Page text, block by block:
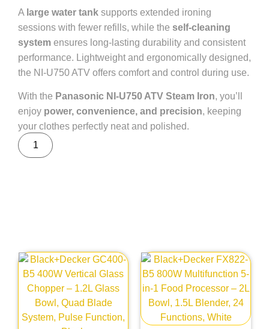
A large water tank supports extended ironing
sessions with fewer refills, while the self-cleaning
system ensures long-lasting durability and consistent
performance. Lightweight and ergonomically designed,
the NI-U750 ATV offers comfort and control during use.
With the Panasonic NI-U750 ATV Steam Iron, you’ll
enjoy power, convenience, and precision, keeping
your clothes perfectly neat and polished.